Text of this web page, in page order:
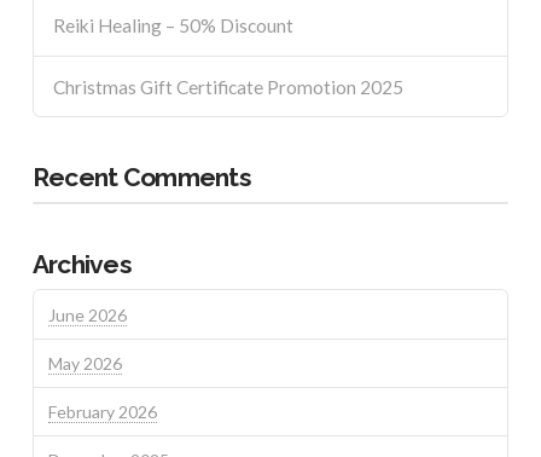
Reiki Healing – 50% Discount
Christmas Gift Certificate Promotion 2025
Recent Comments
Archives
June 2026
May 2026
February 2026